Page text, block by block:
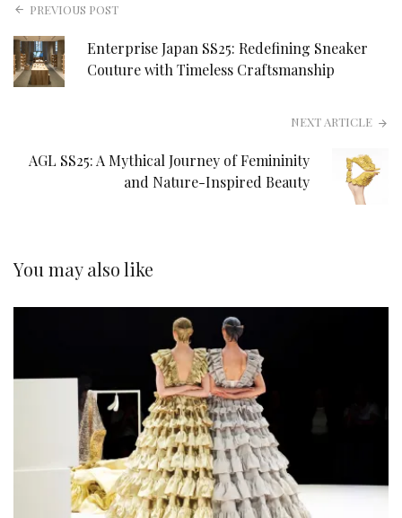
PREVIOUS POST
Enterprise Japan SS25: Redefining Sneaker
Couture with Timeless Craftsmanship
NEXT ARTICLE
AGL SS25: A Mythical Journey of Femininity
and Nature-Inspired Beauty
You may also like